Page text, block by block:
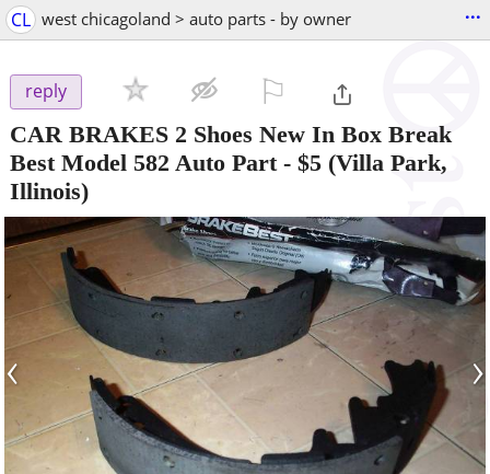
CL west chicagoland > auto parts - by owner ...
reply
CAR BRAKES 2 Shoes New In Box Break
Best Model 582 Auto Part- $5 (Villa Park,
Illinois)
‹ ›